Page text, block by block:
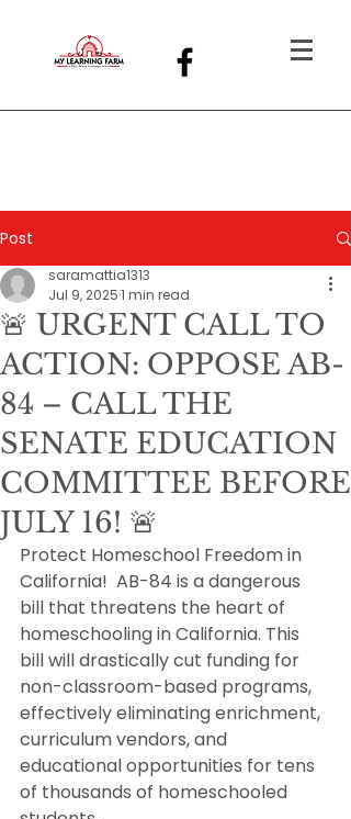
Post
🚨 URGENT CALL TO
ACTION: OPPOSE AB-
84 – CALL THE
SENATE EDUCATION
COMMITTEE BEFORE
JULY 16! 🚨
saramattia1313
Jul 9, 20251 min read
Protect Homeschool Freedom in
California!  AB-84 is a dangerous
bill that threatens the heart of
homeschooling in California. This
bill will drastically cut funding for
non-classroom-based programs,
effectively eliminating enrichment,
curriculum vendors, and
educational opportunities for tens
of thousands of homeschooled